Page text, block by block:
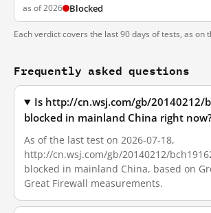
as of 2026 Blocked
Each verdict covers the last 90 days of tests, as on
Frequently asked questions
Is http://cn.wsj.com/gb/20140212/
blocked in mainland China right
As of the last test on 2026-07-18,
http://cn.wsj.com/gb/20140212/
blocked in mainland China, based on
Great Firewall measurements.